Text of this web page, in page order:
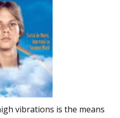
vibrations is the means